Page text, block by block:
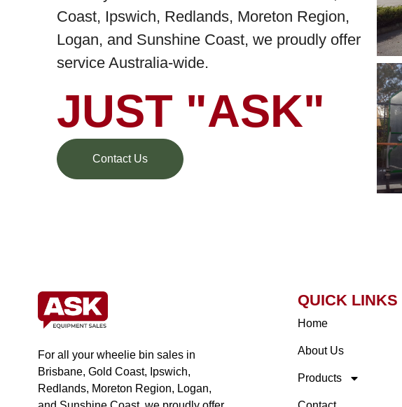
Coast, Ipswich, Redlands, Moreton Region,
Logan, and Sunshine Coast, we proudly offer
service Australia-wide.
JUST "ASK"
Contact Us
For all your wheelie bin sales in
Brisbane, Gold Coast, Ipswich,
Redlands, Moreton Region, Logan,
QUICK LINKS
Home
About Us
Products